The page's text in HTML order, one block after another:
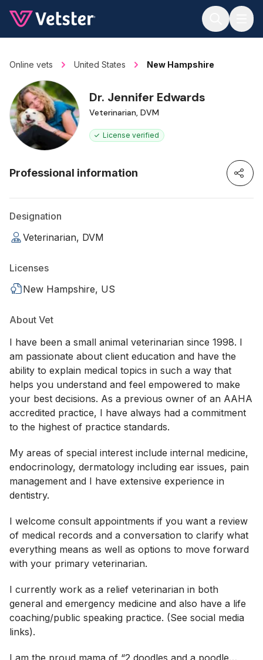
Online vets United States New Hampshire
Dr. Jennifer Edwards
Veterinarian, DVM
License verified
Professional information
Designation
Veterinarian, DVM
Licenses
New Hampshire, US
About Vet
I have been a small animal veterinarian since 1998. I
am passionate about client education and have the
ability to explain medical topics in such a way that
helps you understand and feel empowered to make
your best decisions. As a previous owner of an AAHA
accredited practice, I have always had a commitment
to the highest of practice standards.
My areas of special interest include internal medicine,
endocrinology, dermatology including ear issues, pain
management and I have extensive experience in
dentistry.
I welcome consult appointments if you want a review
of medical records and a conversation to clarify what
everything means as well as options to move forward
with your primary veterinarian.
I currently work as a relief veterinarian in both
general and emergency medicine and also have a life
coaching/public speaking practice. (See social media
links).
I am the proud mama of “2 doodles and a poodle…